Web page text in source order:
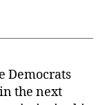
Democrats
the next